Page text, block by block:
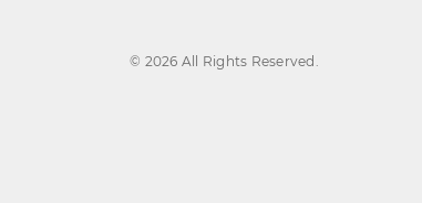
© 2026 All Rights Reserved.